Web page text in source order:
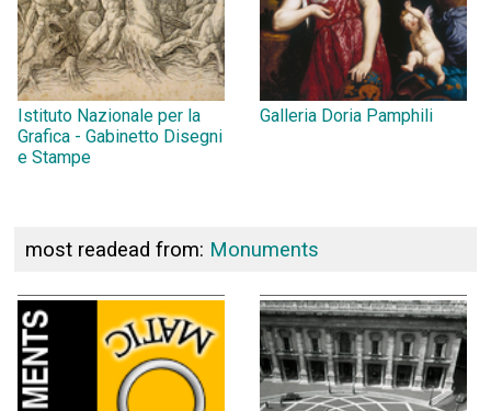
Istituto Nazionale per la
Grafica - Gabinetto Disegni
e Stampe
Galleria Doria Pamphili
most readead from: Monuments